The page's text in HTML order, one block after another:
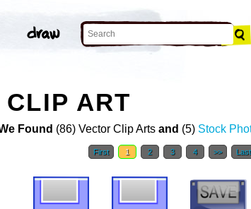
CLIP ART
Found (86) Vector Clip Arts and (5) Stock
First 1 2 3 4 >> Last